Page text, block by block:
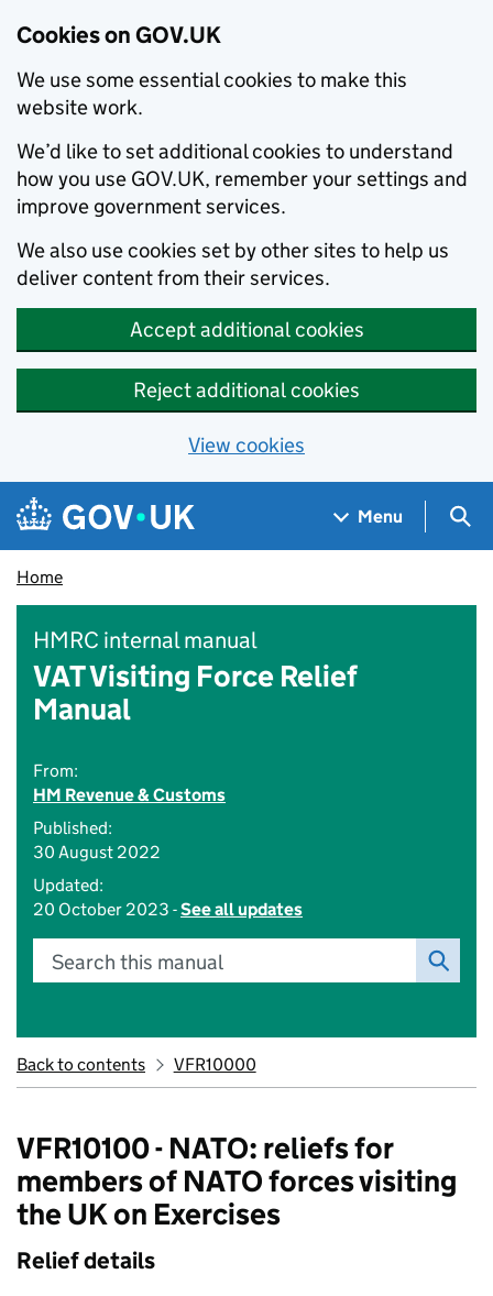
Cookies on GOV.UK
We use some essential cookies to make this
website work.
We’d like to set additional cookies to understand
how you use GOV.UK, remember your settings and
improve government services.
We also use cookies set by other sites to help us
deliver content from their services.
Accept additional cookies
Reject additional cookies
View cookies
Skip to main content
Navigation menu
Menu
Home
HMRC internal manual
VAT Visiting Force Relief
Manual
From:
HM Revenue & Customs
Published:
30 August 2022
Updated:
20 October 2023 -See all updates
Search this manual
Back to contents VFR10000
VFR10100 - NATO: reliefs for
members of NATO forces visiting
the UK on Exercises
Relief details